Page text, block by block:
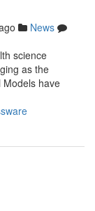
News
science
as the
Models have